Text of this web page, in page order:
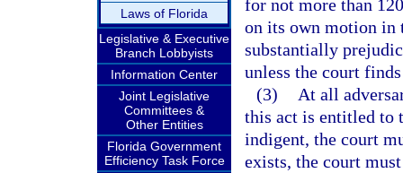
Laws of Florida
Legislative & Executive
Branch Lobbyists
Information Center
Joint Legislative
Committees &
Other Entities
Florida Government
Efficiency Task Force
for not more than
on its own motion in
substantially
unless the court
(3)
At all
this act is entitled to
indigent, the court
exists, the court